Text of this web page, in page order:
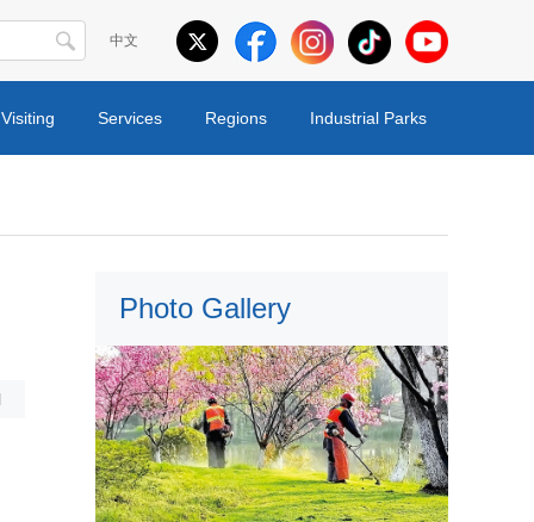
中文
Visiting Services Regions Industrial Parks
Photo Gallery